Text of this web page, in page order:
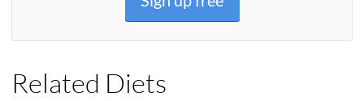
Related Diets